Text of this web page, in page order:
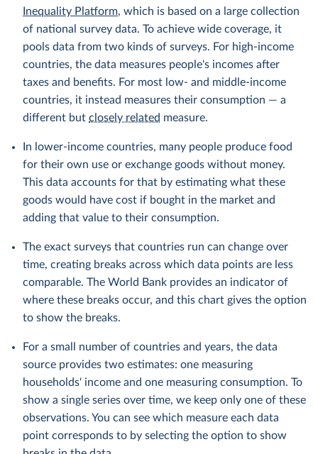
Inequality Platform, which is based on a large collection
of national survey data. To achieve wide coverage, it
pools data from two kinds of surveys. For high-income
countries, the data measures people's incomes after
taxes and benefits. For most low- and middle-income
countries, it instead measures their consumption — a
different but closely related measure.
In lower-income countries, many people produce food
for their own use or exchange goods without money.
This data accounts for that by estimating what these
goods would have cost if bought in the market and
adding that value to their consumption.
The exact surveys that countries run can change over
time, creating breaks across which data points are less
comparable. The World Bank provides an indicator of
where these breaks occur, and this chart gives the option
to show the breaks.
For a small number of countries and years, the data
source provides two estimates: one measuring
households' income and one measuring consumption. To
show a single series over time, we keep only one of these
observations. You can see which measure each data
point corresponds to by selecting the option to show